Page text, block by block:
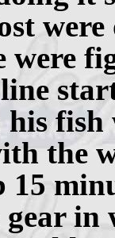
were
his
the